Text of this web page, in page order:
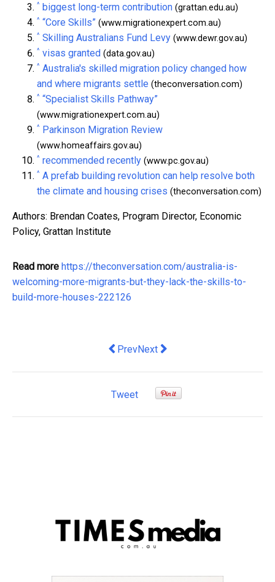
^ biggest long-term contribution (grattan.edu.au)
^ “Core Skills” (www.migrationexpert.com.au)
^ Skilling Australians Fund Levy (www.dewr.gov.au)
^ visas granted (data.gov.au)
^ Australia's skilled migration policy changed how
and where migrants settle (theconversation.com)
^ “Specialist Skills Pathway”
(www.migrationexpert.com.au)
^ Parkinson Migration Review
(www.homeaffairs.gov.au)
^ recommended recently (www.pc.gov.au)
^ A prefab building revolution can help resolve both
the climate and housing crises (theconversation.com)
Authors: Brendan Coates, Program Director, Economic
Policy, Grattan Institute
Read more https://theconversation.com/australia-is-
welcoming-more-migrants-but-they-lack-the-skills-to-
build-more-houses-222126
Previous article: Strategies for
PrevNext article: Stage 3 stacks
Next
Tweet